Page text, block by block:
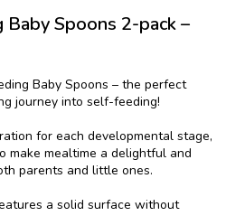
Baby Spoons 2-pack –
Baby Spoons – the perfect
journey into self-feeding!
for each developmental stage,
make mealtime a delightful and
parents and little ones.
a solid surface without